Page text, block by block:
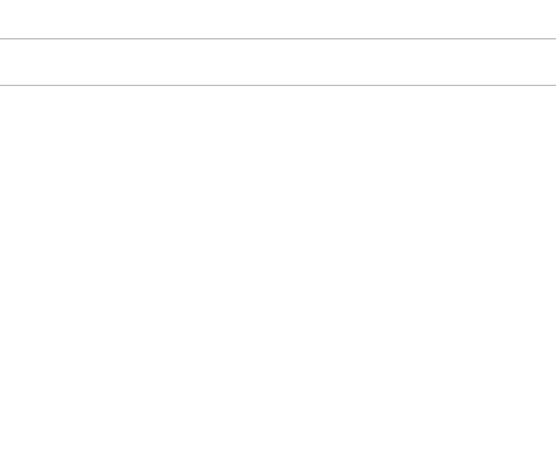
2026 LDA Conference